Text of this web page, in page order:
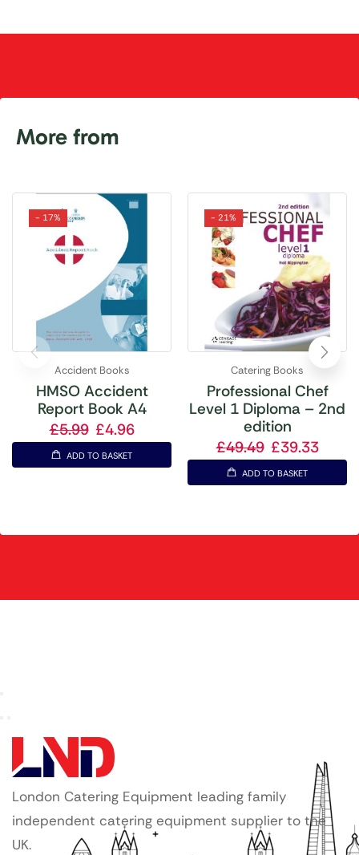
More from
- 17%
Accident Books
HMSO Accident
Report Book A4
£5.99 £4.96
ADD TO BASKET
- 21%
Catering Books
Professional Chef
Level 1 Diploma – 2nd
edition
£49.49 £39.33
ADD TO BASKET
London Catering Equipment leading family
independent catering equipment supplier to the
UK.